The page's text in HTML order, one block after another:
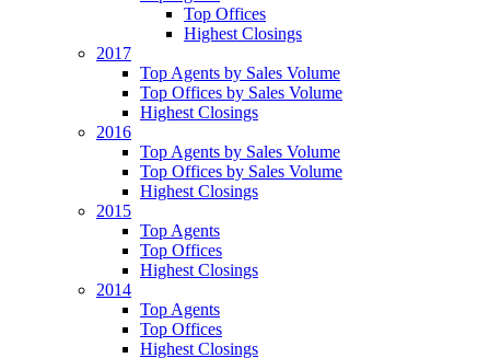
Top Offices
Highest Closings
2017
Top Agents by Sales Volume
Top Offices by Sales Volume
Highest Closings
2016
Top Agents by Sales Volume
Top Offices by Sales Volume
Highest Closings
2015
Top Agents
Top Offices
Highest Closings
2014
Top Agents
Top Offices
Highest Closings